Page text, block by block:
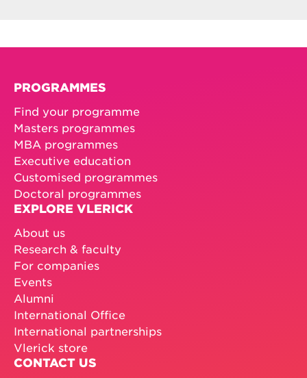
PROGRAMMES
Find your programme
Masters programmes
MBA programmes
Executive education
Customised programmes
Doctoral programmes
EXPLORE VLERICK
About us
Research & faculty
For companies
Events
Alumni
International Office
International partnerships
Vlerick store
CONTACT US